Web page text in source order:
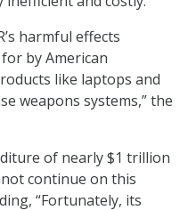
harmful effects
by American
like laptops and
weapons systems,” the
of nearly $1 trillion
continue on this
“Fortunately, its